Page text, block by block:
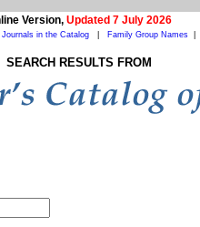
Version, Updated 7 July 2026
Journals in the Catalog Family Group Names|
SEARCH RESULTS FROM